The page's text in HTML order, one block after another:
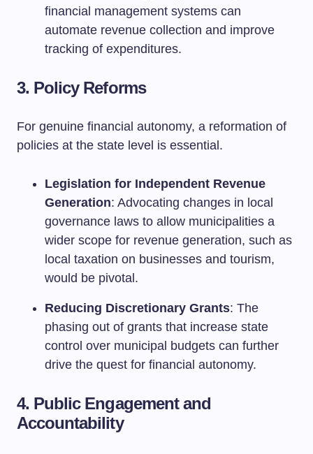
financial management systems can
automate revenue collection and improve
tracking of expenditures.
3. Policy Reforms
For genuine financial autonomy, a reformation of
policies at the state level is essential.
Legislation for Independent Revenue
Generation: Advocating changes in local
governance laws to allow municipalities a
wider scope for revenue generation, such as
local taxation on businesses and tourism,
would be pivotal.
Reducing Discretionary Grants: The
phasing out of grants that increase state
control over municipal budgets can further
drive the quest for financial autonomy.
4. Public Engagement and
Accountability